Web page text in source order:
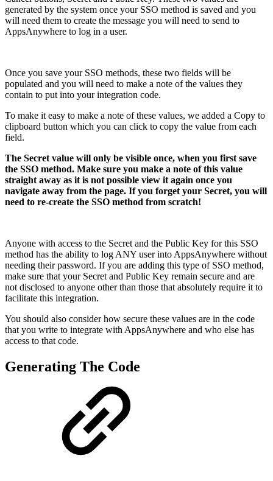
generated by the system once your SSO method is saved and you
will need them to create the message you will need to send to
AppsAnywhere to log in a user.
Once you save your SSO methods, these two fields will be
populated and you will need to make a note of the values they
contain to put into your integration code.
To make it easy to make a note of these values, we added a Copy to
clipboard button which you can click to copy the value from each
field.
The Secret value will only be visible once, when you first save
the SSO method. Make sure you make a note of this value
straight away as it is not possible view it again once you
navigate away from the page. If you forget your Secret, you will
need to re-create the SSO method from scratch!
Anyone with access to the Secret and the Public Key for this SSO
method has the ability to log ANY user into AppsAnywhere without
needing their password. If you are adding this type of SSO method,
make sure that your Secret and Public Key remain secure and are
not disclosed to anyone other than those that absolutely require it to
facilitate this integration.
You should also consider how secure these values are in the code
that you write to integrate with AppsAnywhere and who else has
access to that code.
Generating The Code